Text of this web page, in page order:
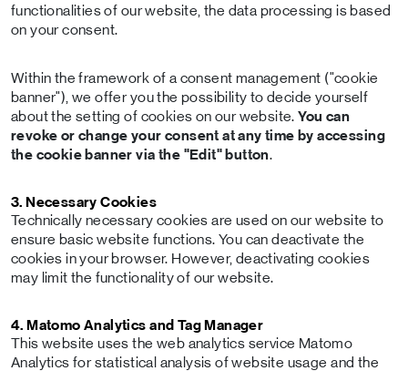
functionalities of our website, the data processing is based
on your consent.
Within the framework of a consent management ("cookie
banner"), we offer you the possibility to decide yourself
about the setting of cookies on our website.You can
revoke or change your consent at any time by accessing
the cookie banner via the "Edit" button.
3. Necessary Cookies
Technically necessary cookies are used on our website to
ensure basic website functions. You can deactivate the
cookies in your browser. However, deactivating cookies
may limit the functionality of our website.
4. Matomo Analytics and Tag Manager
This website uses the web analytics service Matomo
Analytics for statistical analysis of website usage and the